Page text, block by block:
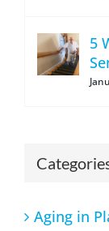
5
Aging in